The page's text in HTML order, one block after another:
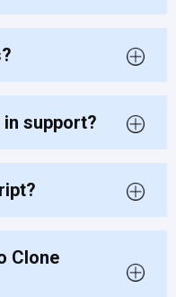
support?
Clone